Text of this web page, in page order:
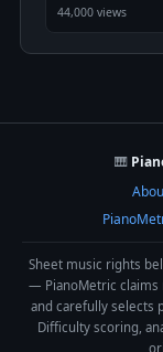
44,000 views
🎹
Sheet music rights
— PianoMetric claims
and carefully selects
Difficulty scoring,